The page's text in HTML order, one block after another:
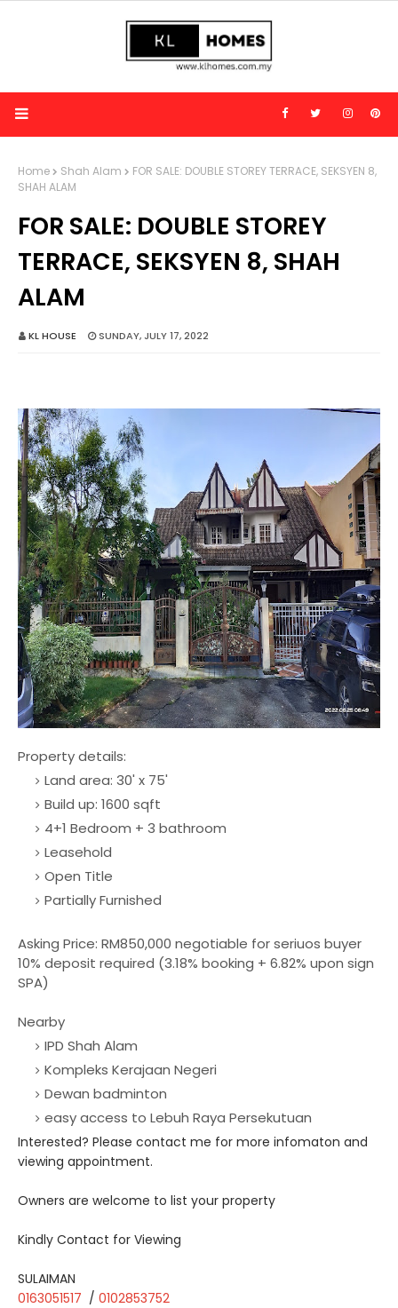
Home Shah Alam
FOR SALE: DOUBLE STOREY TERRACE, SEKSYEN 8,
SHAH ALAM
FOR SALE: DOUBLE STOREY
TERRACE, SEKSYEN 8, SHAH
ALAM
KL HOUSE SUNDAY, JULY 17, 2022
Property details:
Land area: 30' x 75'
Build up: 1600 sqft
4+1 Bedroom + 3 bathroom
Leasehold
Open Title
Partially Furnished
Asking Price: RM850,000 negotiable for seriuos buyer
10% deposit required (3.18% booking + 6.82% upon sign
SPA)
Nearby
IPD Shah Alam
Kompleks Kerajaan Negeri
Dewan badminton
easy access to Lebuh Raya Persekutuan
Interested? Please contact me for more infomaton and
viewing appointment.
Owners are welcome to list your property
Kindly Contact for Viewing
SULAIMAN
0163051517 / 0102853752